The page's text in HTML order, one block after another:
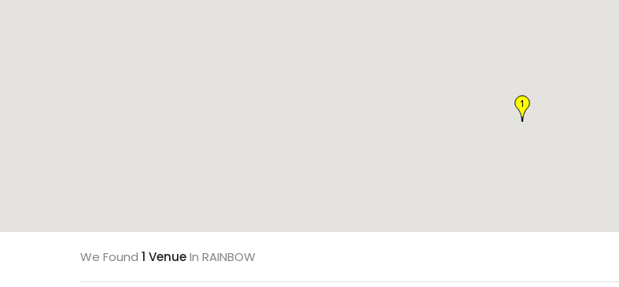
We Found 1 VenueIn RAINBOW